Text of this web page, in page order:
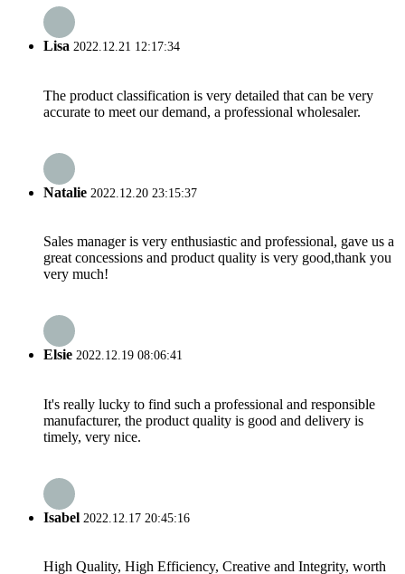
Lisa 2022.12.21 12:17:34
The product classification is very detailed that can be very
accurate to meet our demand, a professional wholesaler.
Natalie 2022.12.20 23:15:37
Sales manager is very enthusiastic and professional, gave us a
great concessions and product quality is very good,thank you
very much!
Elsie 2022.12.19 08:06:41
It's really lucky to find such a professional and responsible
manufacturer, the product quality is good and delivery is
timely, very nice.
Isabel 2022.12.17 20:45:16
High Quality, High Efficiency, Creative and Integrity, worth